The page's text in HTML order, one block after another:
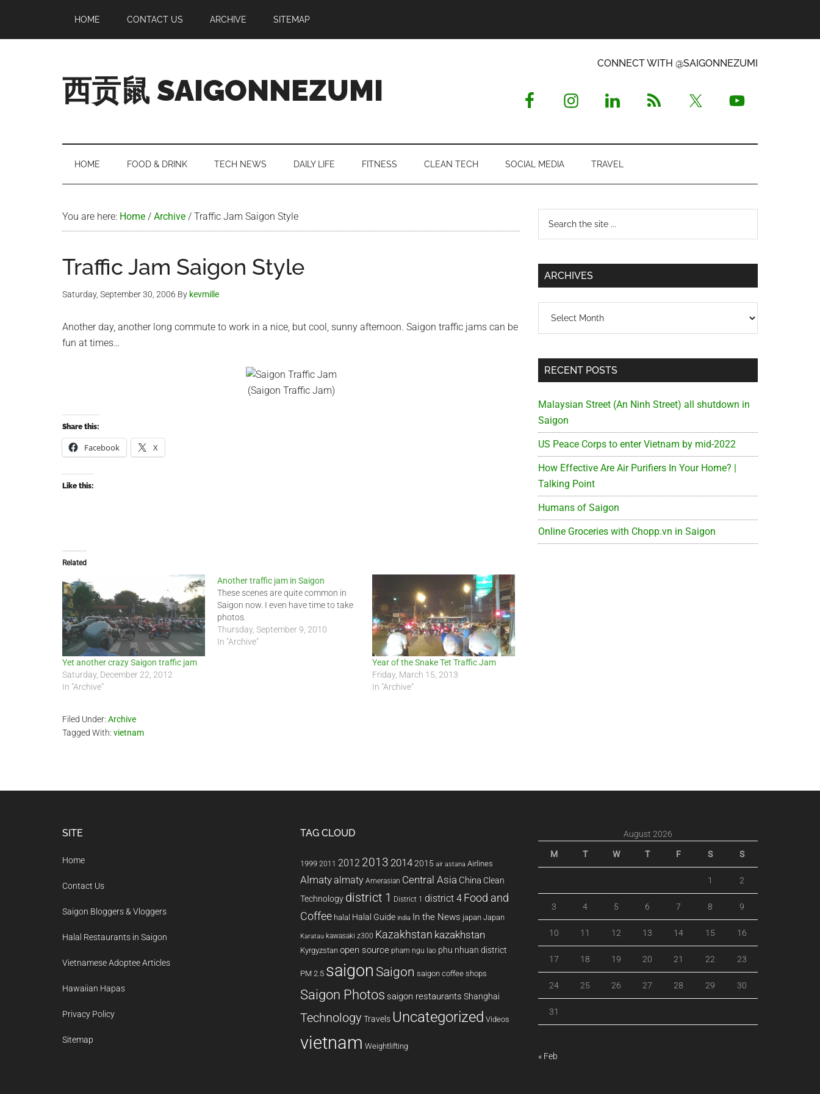
main
secondary
primary
footer
HOME CONTACT US ARCHIVE SITEMAP
西贡鼠 SAIGONNEZUMI
Expat
Living
CONNECT WITH @SAIGONNEZUMI
HOME FOOD & DRINK TECH NEWS DAILY LIFE FITNESS CLEAN TECH SOCIAL MEDIA TRAVEL
You are here: Home / Archive / Traffic Jam Saigon Style
Traffic Jam Saigon Style
Saturday, September 30, 2006 By kevmille
Another day, another long commute to work in a nice, but cool, sunny afternoon. Saigon traffic jams can be
fun at times…
(Saigon Traffic Jam)
Share this:
Facebook X
Like this:
Related
Yet another crazy Saigon traffic jam
Saturday, December 22, 2012
In "Archive"
Another traffic jam in Saigon
These scenes are quite common in
Saigon now. I even have time to take
photos.
Thursday, September 9, 2010
In "Archive"
Year of the Snake Tet Traffic Jam
Friday, March 15, 2013
In "Archive"
Filed Under: Archive
Tagged With: vietnam
Primary
Sidebar
...
ARCHIVES
RECENT POSTS
Malaysian Street (An Ninh Street) all shutdown in
Saigon
US Peace Corps to enter Vietnam by mid-2022
How Effective Are Air Purifiers In Your Home? |
Talking Point
Humans of Saigon
Online Groceries with Chopp.vn in Saigon
SITE
Home
Contact Us
Saigon Bloggers & Vloggers
Halal Restaurants in Saigon
Vietnamese Adoptee Articles
Hawaiian Hapas
Privacy Policy
Sitemap
TAG CLOUD
1999 2011 2012 2013 20142015 air astana Airlines
Almatyalmaty Amerasian Central Asia China Clean
Technology district 1 District 1 district 4 Food and
Coffee halal Halal Guide india In the News japan Japan
Karatau kawasaki z300 Kazakhstan kazakhstan
Kyrgyzstan open source pham ngu lao phu nhuan district
PM 2.5 saigon Saigon saigon coffee shops
Saigon Photos saigon restaurants Shanghai
Technology Travels Uncategorized Videos
vietnam Weightlifting
August 2026
M T W T F S S
1 2
3 4 5 6 7 8 9
10 11 12 13 14 15 16
17 18 19 20 21 22 23
24 25 26 27 28 29 30
31
« Feb